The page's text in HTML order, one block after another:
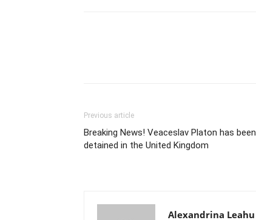
Previous article
Breaking News! Veaceslav Platon has been
detained in the United Kingdom
Alexandrina Leahu